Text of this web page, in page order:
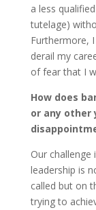
a less
tutelage)
Furthermore,
derail my
of fear that I
How does
or any other
Our
leadership is
called but on
trying to